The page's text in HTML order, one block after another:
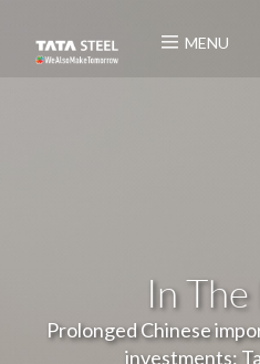
MENU
In
Prolonged Chinese
investments: